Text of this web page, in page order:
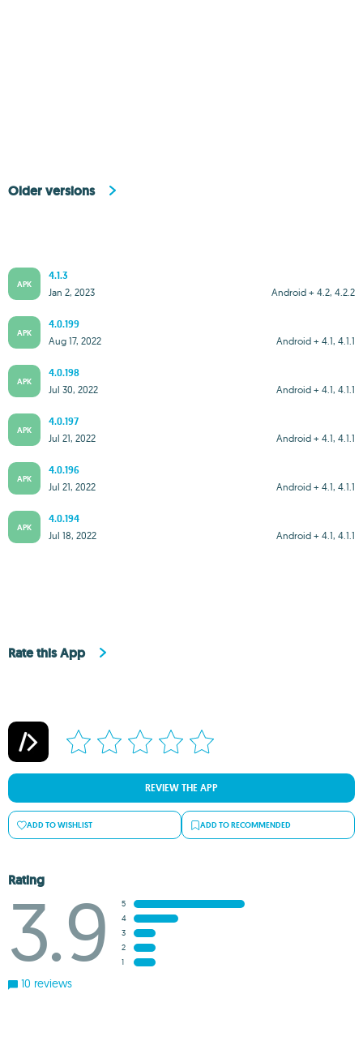
Older versions
APK
4.1.3
Android + 4.2, 4.2.2
Jan 2, 2023
APK
4.0.199
Android + 4.1, 4.1.1
Aug 17, 2022
APK
4.0.198
Android + 4.1, 4.1.1
Jul 30, 2022
APK
4.0.197
Android + 4.1, 4.1.1
Jul 21, 2022
APK
4.0.196
Android + 4.1, 4.1.1
Jul 21, 2022
APK
4.0.194
Android + 4.1, 4.1.1
Jul 18, 2022
Rate this App
REVIEW THE APP
ADD TO WISHLIST ADD TO RECOMMENDED
Rating
3.9
5
4
3
2
1
10 reviews